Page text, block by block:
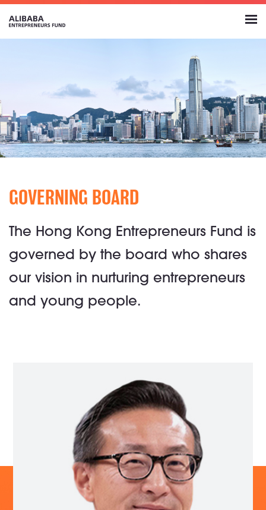
GOVERNING BOARD
The Hong Kong Entrepreneurs Fund is
governed by the board who shares
our vision in nurturing entrepreneurs
and young people.